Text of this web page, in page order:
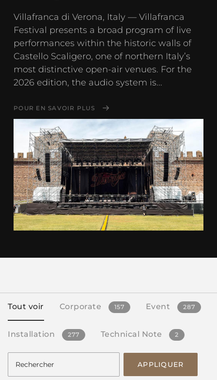
Villafranca di Verona, Italy — Villafranca
Festival presents a broad program of live
performances within the historic walls of
Castello Scaligero, one of northern Italy’s
most distinctive open-air venues. For the
2026 edition, the audio system is...
POUR EN SAVOIR PLUS
Tout voir Corporate 157 Event 287
Installation 277 Technical Note 2
APPLIQUER